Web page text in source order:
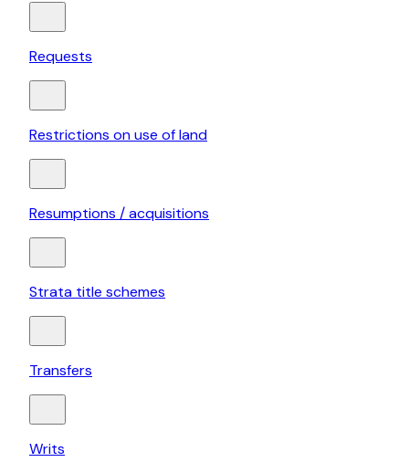
Requests
Restrictions on use of land
Resumptions / acquisitions
Strata title schemes
Transfers
Writs